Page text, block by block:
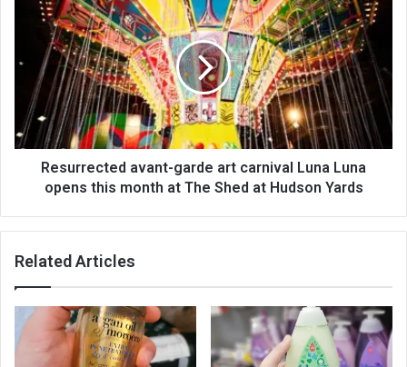
Resurrected avant-garde art carnival Luna Luna
opens this month at The Shed at Hudson Yards
Related Articles